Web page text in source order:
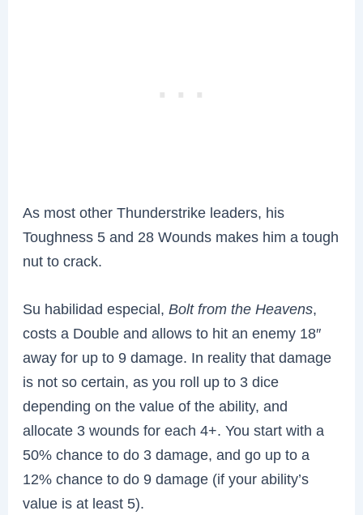
As most other Thunderstrike leaders, his
Toughness 5 and 28 Wounds makes him a tough
nut to crack.
Su habilidad especial,Bolt from the Heavens,
costs a Double and allows to hit an enemy 18″
away for up to 9 damage. In reality that damage
is not so certain, as you roll up to 3 dice
depending on the value of the ability, and
allocate 3 wounds for each 4+. You start with a
50% chance to do 3 damage, and go up to a
12% chance to do 9 damage (if your ability’s
value is at least 5).